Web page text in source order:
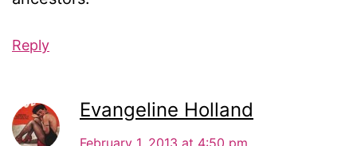
Reply
Evangeline Holland
February 1, 2013 at 4:50 pm